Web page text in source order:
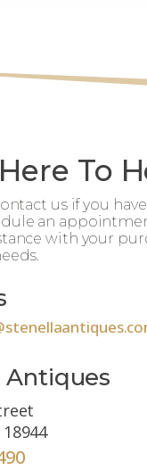
To
us if you
an
with your
Antiques